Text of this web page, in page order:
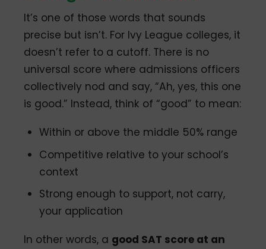
It’s one of those words that sounds
precise but isn’t. For Ivy League colleges, it
doesn’t refer to a cutoff. There is no
universal score where admissions officers
collectively nod and say, “Ah, yes, this one
is good.” Instead, think of “good” to mean:
Within or above the middle 50% range
Competitive relative to your school’s
context
Strong enough to support, not carry,
your application
In other words, a good SAT score at an